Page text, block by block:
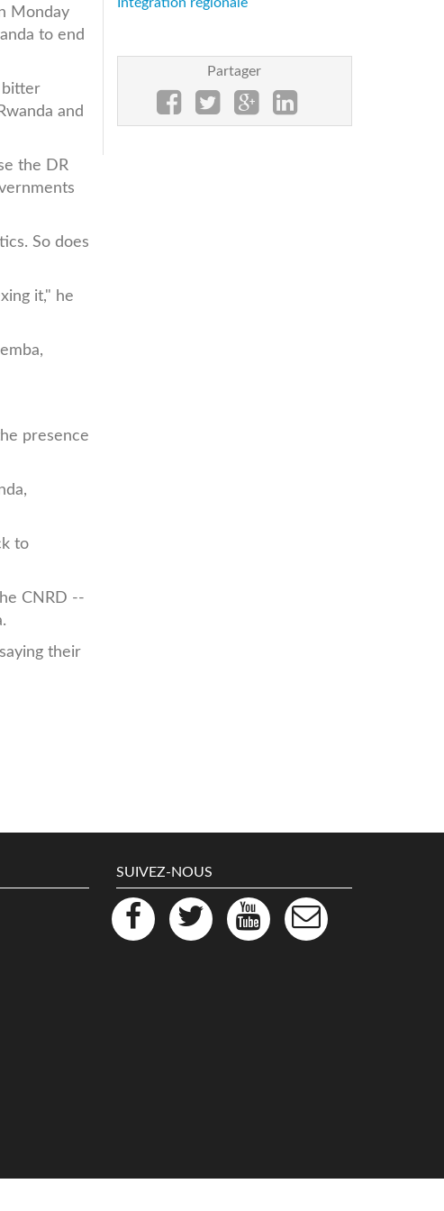
Monday
to end
bitter
and
the DR
So does
it," he
presence
to
CNRD --
their
Partager
SUIVEZ-NOUS